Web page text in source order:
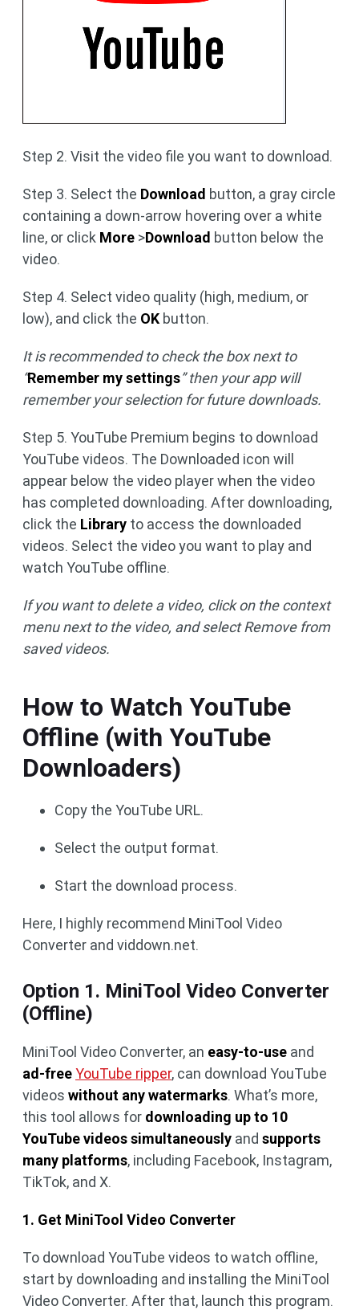
Step 2. Visit the video file you want to download.
Step 3. Select the Download button, a gray circle
containing a down-arrow hovering over a white
line, or click More >Download button below the
video.
Step 4. Select video quality (high, medium, or
low), and click the OK button.
It is recommended to check the box next to
“Remember my settings” then your app will
remember your selection for future downloads.
Step 5. YouTube Premium begins to download
YouTube videos. The Downloaded icon will
appear below the video player when the video
has completed downloading. After downloading,
click the Library to access the downloaded
videos. Select the video you want to play and
watch YouTube offline.
If you want to delete a video, click on the context
menu next to the video, and select Remove from
saved videos.
How to Watch YouTube
Offline (with YouTube
Downloaders)
Copy the YouTube URL.
Select the output format.
Start the download process.
Here, I highly recommend MiniTool Video
Converter and viddown.net.
Option 1. MiniTool Video Converter
(Offline)
MiniTool Video Converter, an easy-to-use and
ad-freeYouTube ripper, can download YouTube
videos without any watermarks. What’s more,
this tool allows for downloading up to 10
YouTube videos simultaneously and supports
many platforms, including Facebook, Instagram,
TikTok, and X.
1. Get MiniTool Video Converter
To download YouTube videos to watch offline,
start by downloading and installing the MiniTool
Video Converter. After that, launch this program.